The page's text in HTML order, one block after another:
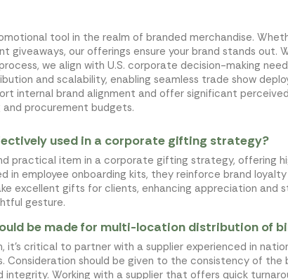
tool in the realm of branded merchandise.
giveaways, our offerings ensure your brand stands out.
we align with U.S. corporate decision-making
and scalability, enabling seamless trade show
internal brand alignment and offer significant
procurement budgets.
used in a corporate gifting strategy?
practical item in a corporate gifting strategy, offering
in employee onboarding kits, they reinforce brand
excellent gifts for clients, enhancing appreciation and
gesture.
be made for multi-location distribution of
it's critical to partner with a supplier experienced in
Consideration should be given to the consistency of
integrity. Working with a supplier that offers quick